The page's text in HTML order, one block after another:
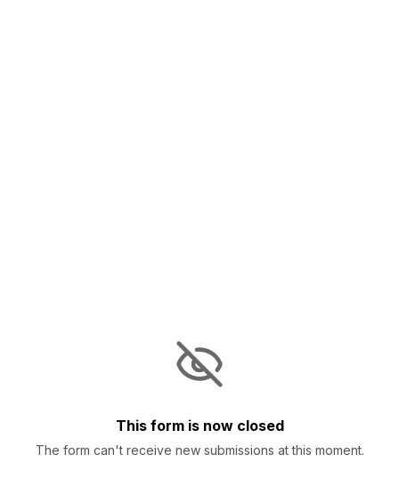
This form is now closed
The form can't receive new submissions at this moment.